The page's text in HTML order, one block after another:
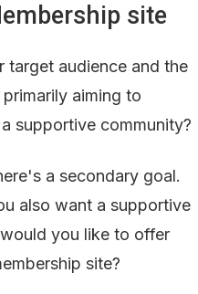
site
target audience and the
aiming to
supportive community?
a secondary goal.
also want a supportive
you like to offer
site?